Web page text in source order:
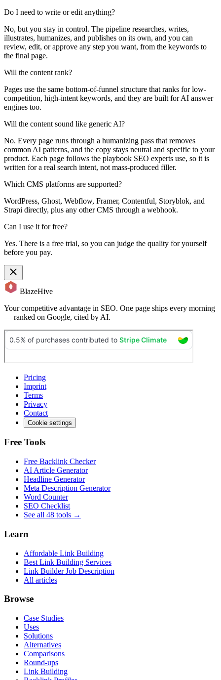
Do I need to write or edit anything?
No, but you stay in control. The pipeline researches, writes,
illustrates, humanizes, and publishes on its own, and you can
review, edit, or approve any step you want, from the keywords to
the final page.
Will the content rank?
Pages use the same bottom-of-funnel structure that ranks for low-
competition, high-intent keywords, and they are built for AI answer
engines too.
Will the content sound like generic AI?
No. Every page runs through a humanizing pass that removes
common AI patterns, and the copy stays neutral and specific to your
product. Each page follows the playbook SEO experts use, so it is
written for a real search intent, not mass-produced filler.
Which CMS platforms are supported?
WordPress, Ghost, Webflow, Framer, Contentful, Storyblok, and
Strapi directly, plus any other CMS through a webhook.
Can I use it for free?
Yes. There is a free trial, so you can judge the quality for yourself
before you pay.
BlazeHive
Your competitive advantage in SEO. One page ships every morning
— ranked on Google, cited by AI.
Pricing
Imprint
Terms
Privacy
Contact
Cookie settings
Free Tools
Free Backlink Checker
AI Article Generator
Headline Generator
Meta Description Generator
Word Counter
SEO Checklist
See all 48 tools →
Learn
Affordable Link Building
Best Link Building Services
Link Builder Job Description
All articles
Browse
Case Studies
Uses
Solutions
Alternatives
Comparisons
Round-ups
Link Building